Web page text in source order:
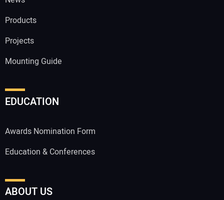
Products
Projects
Mounting Guide
EDUCATION
Awards Nomination Form
Education & Conferences
ABOUT US